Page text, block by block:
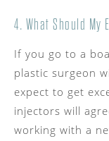
4. What Should My
If you go to a
plastic surgeon
expect to get
injectors will
working with a